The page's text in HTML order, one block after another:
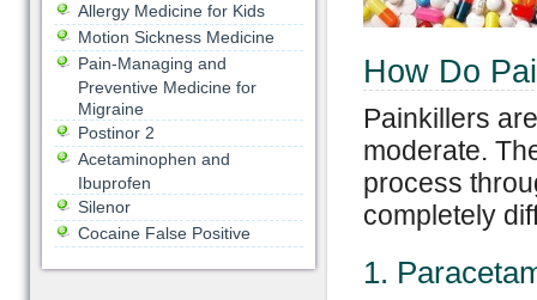
How Do
Painkillers
moderate.
process
completely
1.
Allergy Medicine for Kids
Motion Sickness Medicine
Pain-Managing and
Preventive Medicine for
Migraine
Postinor 2
Acetaminophen and
Ibuprofen
Silenor
Cocaine False Positive